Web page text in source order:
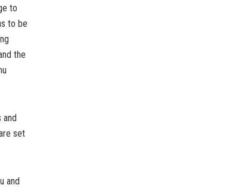
to
to be
the
set
and